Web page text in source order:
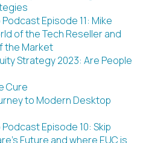
Podcast Episode 11: Mike
of the Tech Reseller and
the Market
Strategy 2023: Are People
Cure
to Modern Desktop
Podcast Episode 10: Skip
Future and where EUC is